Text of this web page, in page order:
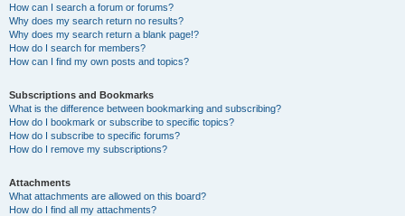
How can I search a forum or forums?
Why does my search return no results?
Why does my search return a blank page!?
How do I search for members?
How can I find my own posts and topics?
Subscriptions and Bookmarks
What is the difference between bookmarking and subscribing?
How do I bookmark or subscribe to specific topics?
How do I subscribe to specific forums?
How do I remove my subscriptions?
Attachments
What attachments are allowed on this board?
How do I find all my attachments?